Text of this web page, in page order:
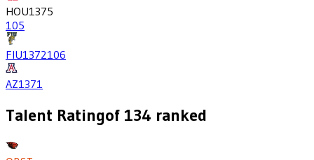
HOU1375
105
FIU1372106
AZ1371
Talent Ratingof 134 ranked